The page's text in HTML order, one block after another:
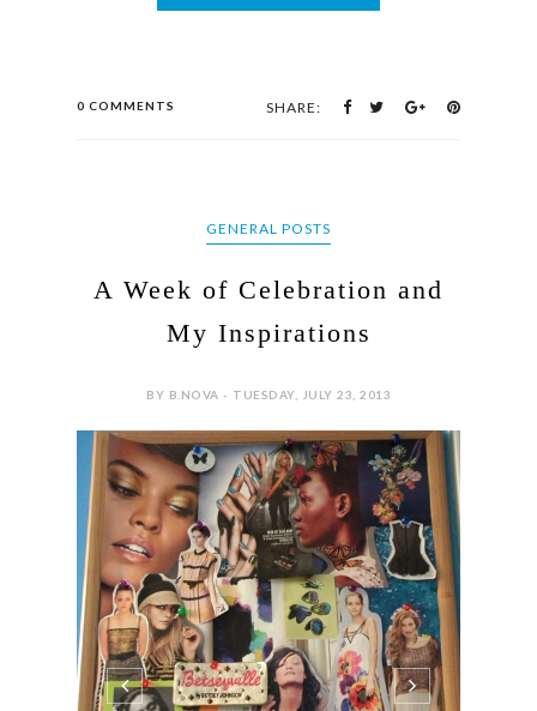
0 COMMENTS SHARE:
GENERAL POSTS
A Week of Celebration and
My Inspirations
BY B.NOVA - TUESDAY, JULY 23, 2013